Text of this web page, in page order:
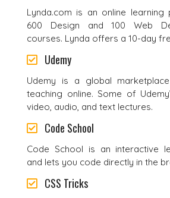
Lynda.com is an online
600 Design and 100 Web
courses. Lynda offers a 10-day
Udemy
Udemy is a global
teaching online. Some of
video, audio, and text lectures.
Code School
Code School is an interactive
and lets you code directly in the
CSS Tricks